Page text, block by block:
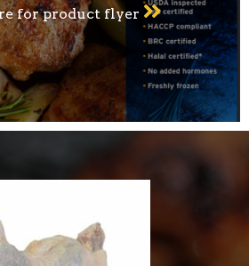
for product flyer